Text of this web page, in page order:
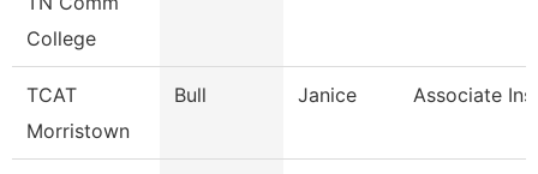
College
TCAT
Morristown
Bull Janice Associate